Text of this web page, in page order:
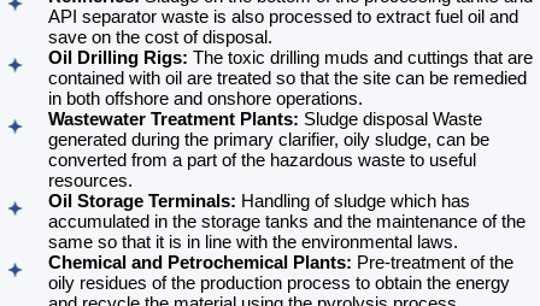
API separator waste is also processed to extract fuel oil and
save on the cost of disposal.
Oil Drilling Rigs: The toxic drilling muds and cuttings that are
contained with oil are treated so that the site can be remedied
in both offshore and onshore operations.
Wastewater Treatment Plants: Sludge disposal Waste
generated during the primary clarifier, oily sludge, can be
converted from a part of the hazardous waste to useful
resources.
Oil Storage Terminals: Handling of sludge which has
accumulated in the storage tanks and the maintenance of the
same so that it is in line with the environmental laws.
Chemical and Petrochemical Plants: Pre-treatment of the
oily residues of the production process to obtain the energy